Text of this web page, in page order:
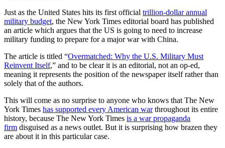
Just as the United States hits its first official trillion-dollar annual
military budget, the New York Times editorial board has published
an article which argues that the US is going to need to increase
military funding to prepare for a major war with China.
The article is titled “Overmatched: Why the U.S. Military Must
Reinvent Itself,” and to be clear it is an editorial, not an op-ed,
meaning it represents the position of the newspaper itself rather than
solely that of the authors.
This will come as no surprise to anyone who knows that The New
York Times has supported every American warthroughout its entire
history, because The New York Times is a war propaganda
firm disguised as a news outlet. But it is surprising how brazen they
are about it in this particular case.